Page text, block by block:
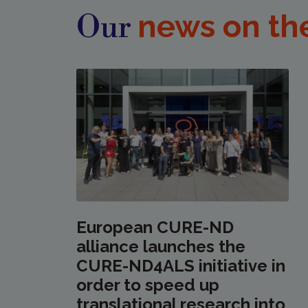
Our news on
European CURE-ND
alliance launches the
CURE-ND4ALS initiative in
order to speed up